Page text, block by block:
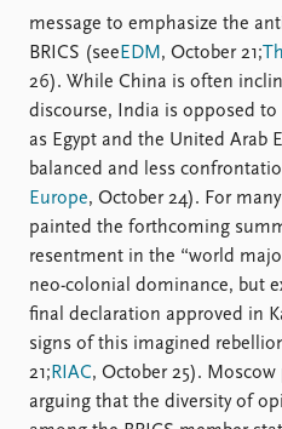
message to emphasize the
BRICS (see EDM , October 21;
26). While China is often
discourse, India is opposed
as Egypt and the United Arab
balanced and less
Europe, October 24). For
painted the forthcoming
resentment in the “world
neo-colonial dominance, but
final declaration approved in
signs of this imagined
21; RIAC, October 25).
arguing that the diversity of